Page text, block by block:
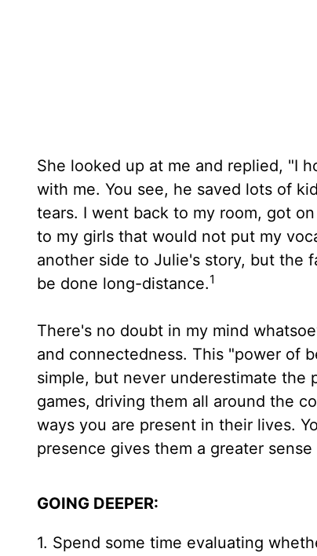
She looked up at me and replied, "I
with me. You see, he saved lots of
tears. I went back to my room, got
to my girls that would not put my
another side to Julie's story, but the
be done long-distance.1
There's no doubt in my mind
and connectedness. This "power of
simple, but never underestimate the
games, driving them all around the
ways you are present in their lives.
presence gives them a greater
GOING DEEPER:
1. Spend some time evaluating